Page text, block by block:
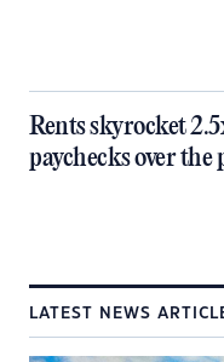
Rents skyrocket
paychecks over the
LATEST NEWS